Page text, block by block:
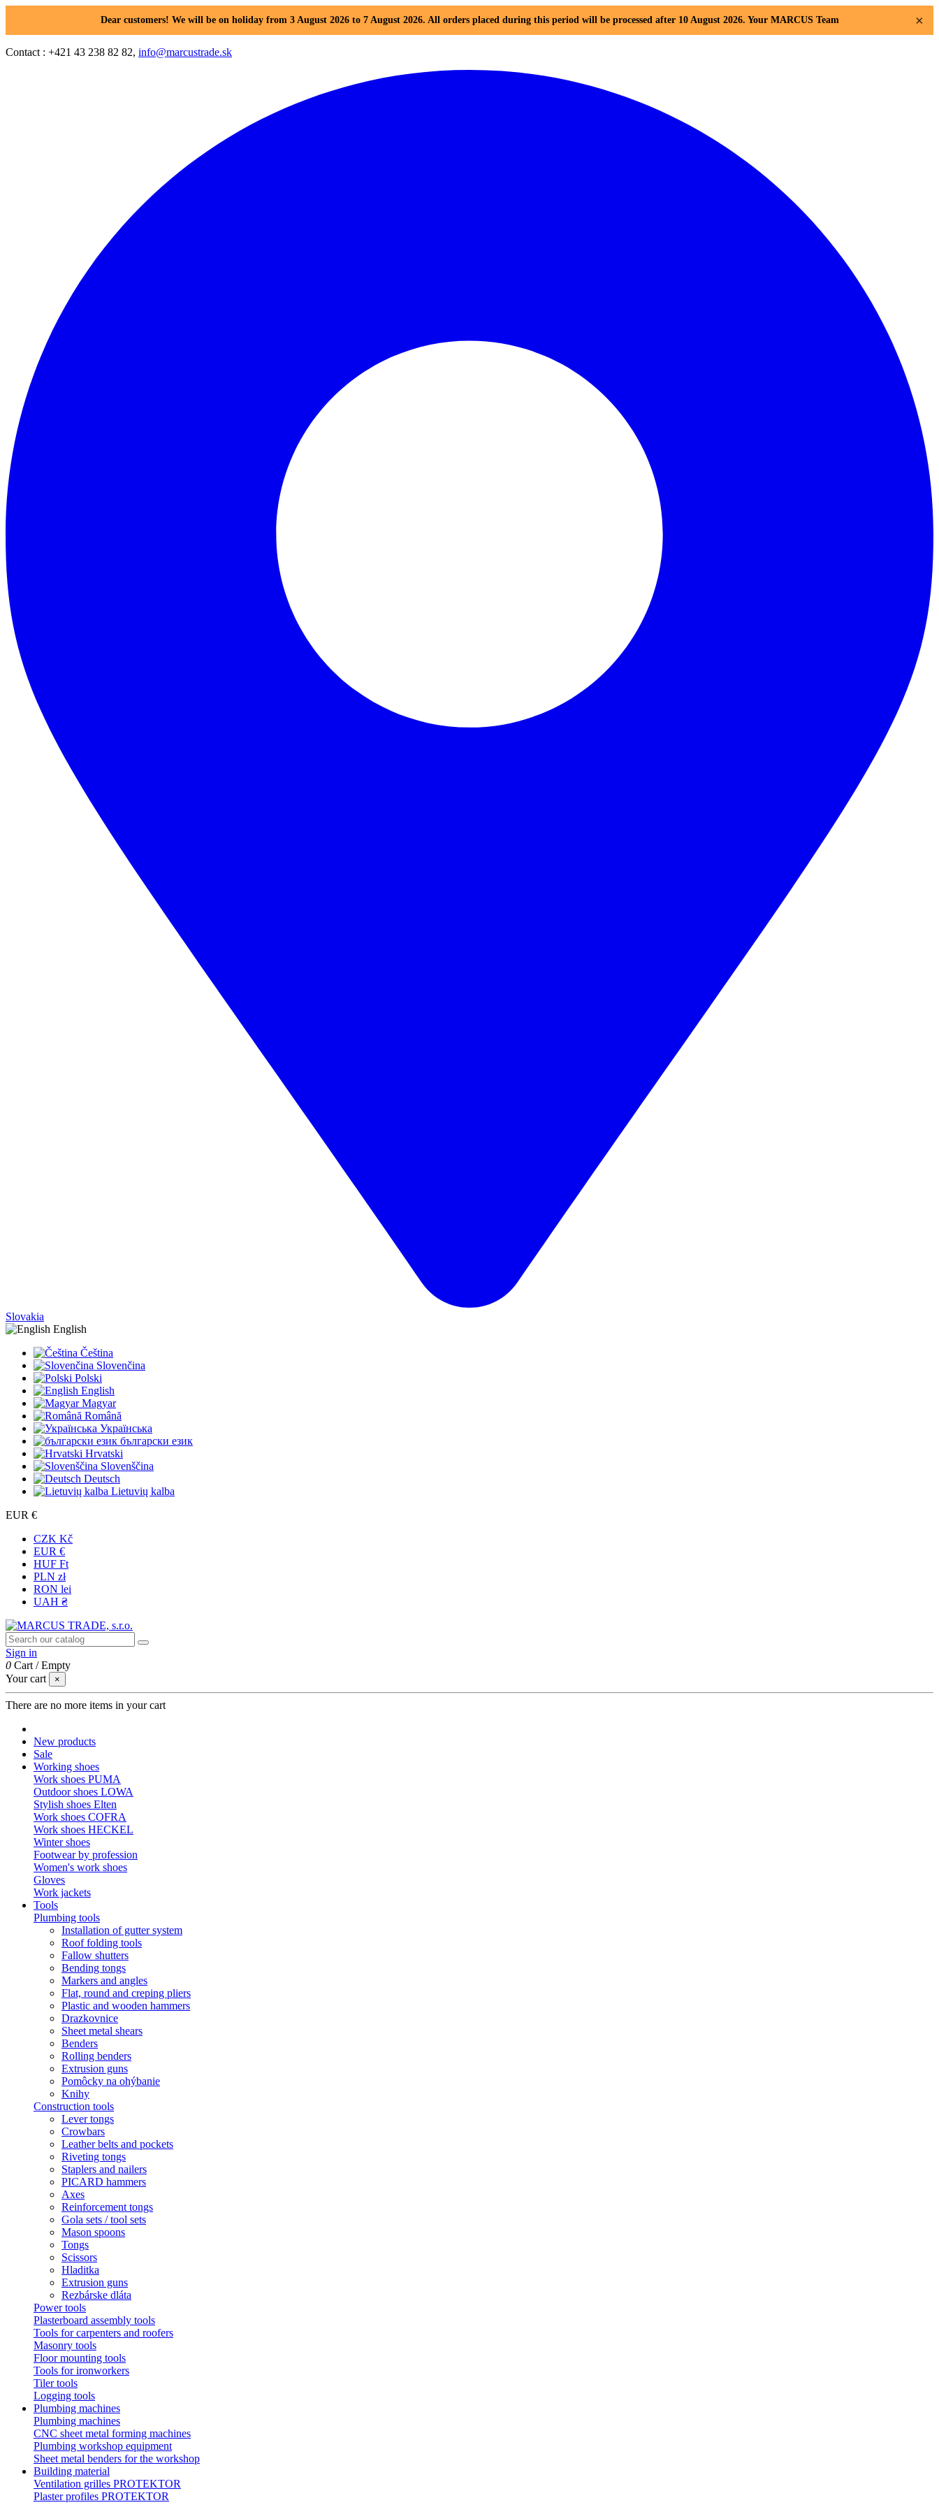
Dear customers! We will be on holiday from 3 August 2026 to 7 August 2026. All orders placed during this period will be processed after 10 August 2026. Your MARCUS Team ×
Contact : +421 43 238 82 82, info@marcustrade.sk
Slovakia
English
Čeština
Slovenčina
Polski
English
Magyar
Română
Українська
български език
Hrvatski
Slovenščina
Deutsch
Lietuvių kalba
EUR €
CZK Kč
EUR €
HUF Ft
PLN zł
RON lei
UAH ₴
Sign in
0 Cart /Empty
Your cart
×
There are no more items in your cart
New products
Sale
Working shoes
Work shoes PUMA
Outdoor shoes LOWA
Stylish shoes Elten
Work shoes COFRA
Work shoes HECKEL
Winter shoes
Footwear by profession
Women's work shoes
Gloves
Work jackets
Tools
Plumbing tools
Installation of gutter system
Roof folding tools
Fallow shutters
Bending tongs
Markers and angles
Flat, round and creping pliers
Plastic and wooden hammers
Drazkovnice
Sheet metal shears
Benders
Rolling benders
Extrusion guns
Pomôcky na ohýbanie
Knihy
Construction tools
Lever tongs
Crowbars
Leather belts and pockets
Riveting tongs
Staplers and nailers
PICARD hammers
Axes
Reinforcement tongs
Gola sets / tool sets
Mason spoons
Tongs
Scissors
Hladitka
Extrusion guns
Rezbárske dláta
Power tools
Plasterboard assembly tools
Tools for carpenters and roofers
Masonry tools
Floor mounting tools
Tools for ironworkers
Tiler tools
Logging tools
Plumbing machines
Plumbing machines
CNC sheet metal forming machines
Plumbing workshop equipment
Sheet metal benders for the workshop
Building material
Ventilation grilles PROTEKTOR
Plaster profiles PROTEKTOR